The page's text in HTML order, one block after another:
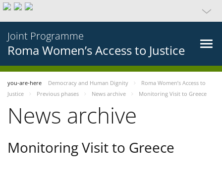
Joint Programme
Roma Women’s Access to Justice
you-are-here Democracy and Human Dignity
Roma Women’s Access to
Justice
Previous phases News archive Monitoring Visit to Greece
News archive
Monitoring Visit to Greece